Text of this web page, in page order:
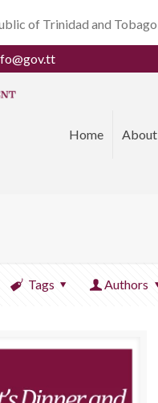
of Trinidad and Tobago
Home About
Tags Authors